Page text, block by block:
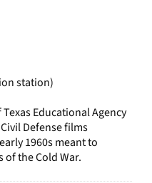
station)
Educational Agency
Defense films
1960s meant to
of the Cold War.